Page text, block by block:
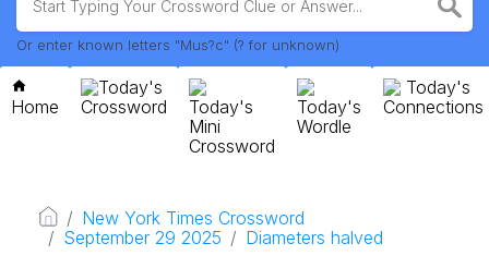
Or enter known letters "Mus?c" (? for unknown)
Home
Today's
Crossword
Today's
Mini
Crossword
Today's
Wordle
Today's
Connections
New York Times Crossword
September 29 2025
Diameters halved